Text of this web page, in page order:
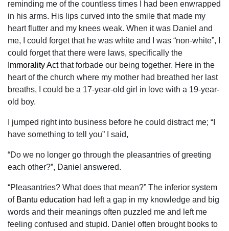
reminding me of the countless times I had been enwrapped
in his arms. His lips curved into the smile that made my
heart flutter and my knees weak. When it was Daniel and
me, I could forget that he was white and I was “non-white”, I
could forget that there were laws, specifically the
Immorality Actthat forbade our being together. Here in the
heart of the church where my mother had breathed her last
breaths, I could be a 17-year-old girl in love with a 19-year-
old boy.
I jumped right into business before he could distract me; “I
have something to tell you” I said,
“Do we no longer go through the pleasantries of greeting
each other?”, Daniel answered.
“Pleasantries? What does that mean?” The inferior system
of Bantu education had left a gap in my knowledge and big
words and their meanings often puzzled me and left me
feeling confused and stupid. Daniel often brought books to